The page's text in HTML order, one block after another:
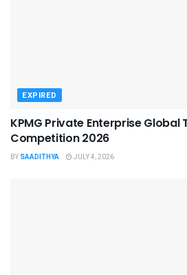
EXPIRED
KPMG Private Enterprise Global
Competition 2026
BY SAADITHYA JULY 4, 2026